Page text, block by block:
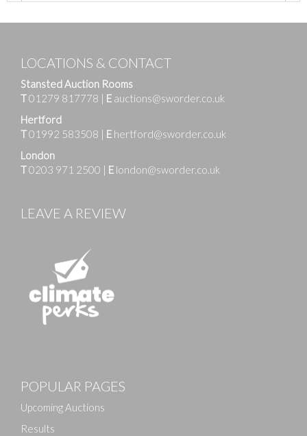
Drag and drop .jpg images here to upload, or click
LOCATIONS & CONTACT
Stansted Auction Rooms
T01279 817778 | E auctions@sworder.co.uk
Hertford
T01992 583508 | E hertford@sworder.co.uk
London
T0203 971 2500 | E london@sworder.co.uk
LEAVE A REVIEW
POPULAR PAGES
Upcoming Auctions
Results